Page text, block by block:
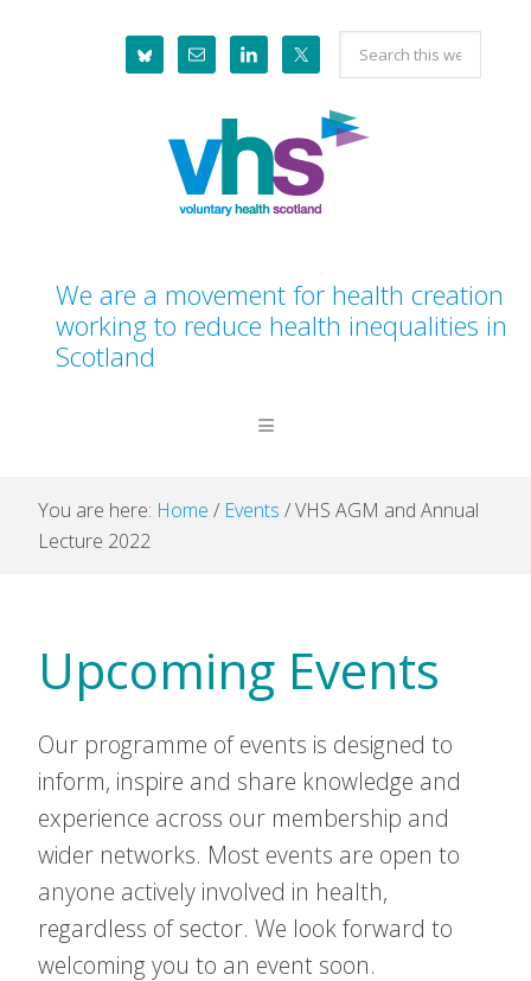
Search
this
website
We are a movement for health creation
working to reduce health inequalities in
Scotland
You are here: Home / Events /VHS AGM and Annual
Lecture 2022
Upcoming Events
Our programme of events is designed to
inform, inspire and share knowledge and
experience across our membership and
wider networks. Most events are open to
anyone actively involved in health,
regardless of sector. We look forward to
welcoming you to an event soon.